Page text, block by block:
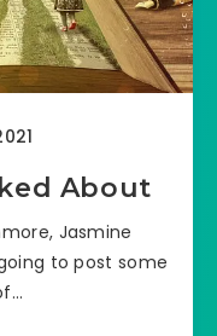
About
Jasmine
to post some